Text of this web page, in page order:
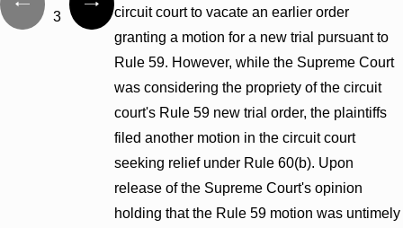
circuit court to vacate an earlier order
granting a motion for a new trial pursuant to
Rule 59. However, while the Supreme Court
was considering the propriety of the circuit
court's Rule 59 new trial order, the plaintiffs
filed another motion in the circuit court
seeking relief under Rule 60(b). Upon
release of the Supreme Court's opinion
holding that the Rule 59 motion was untimely
3